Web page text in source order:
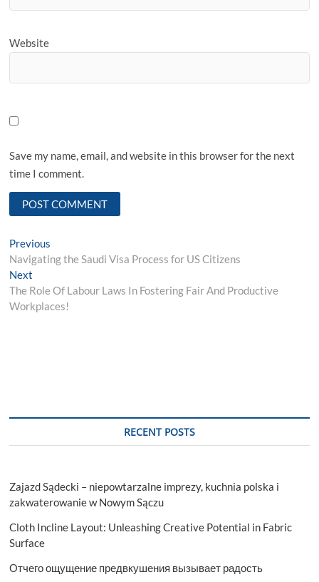
Website
Save my name, email, and website in this browser for the next
time I comment.
Post
navigation
Previous
post:
Navigating the Saudi Visa Process for US Citizens
Next
post:
The Role Of Labour Laws In Fostering Fair And Productive
Workplaces!
RECENT POSTS
Zajazd Sądecki – niepowtarzalne imprezy, kuchnia polska i
zakwaterowanie w Nowym Sączu
Cloth Incline Layout: Unleashing Creative Potential in Fabric
Surface
Отчего ощущение предвкушения вызывает радость